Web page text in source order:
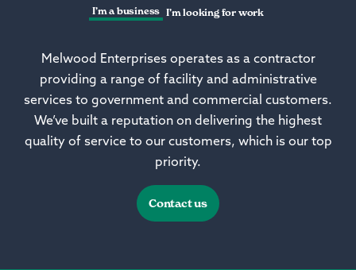
I’m a business I’m looking for work
Melwood Enterprises operates as a contractor
providing a range of facility and administrative
services to government and commercial customers.
We’ve built a reputation on delivering the highest
quality of service to our customers, which is our top
priority.
Contact us